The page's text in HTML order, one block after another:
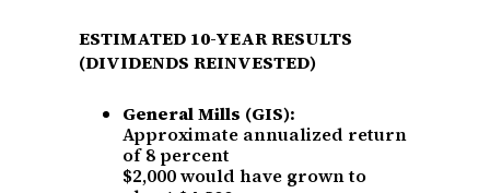
ESTIMATED 10-YEAR RESULTS
(DIVIDENDS REINVESTED)
General Mills (GIS):
Approximate annualized return
of 8 percent
$2,000 would have grown to